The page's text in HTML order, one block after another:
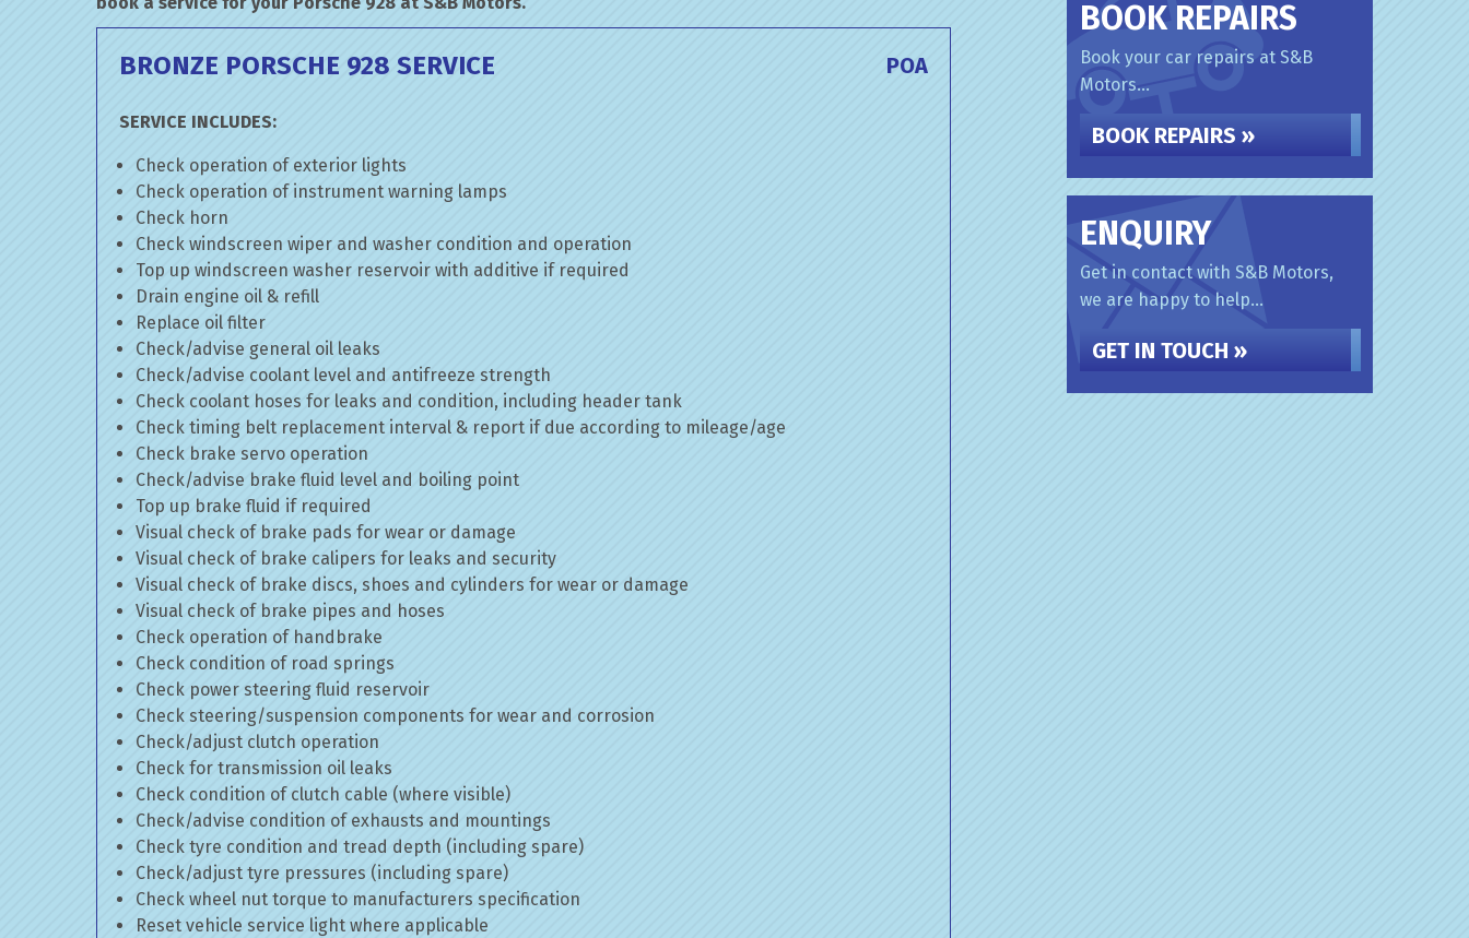
BRONZE PORSCHE 928 SERVICE POA
SERVICE INCLUDES:
Check operation of exterior lights
Check operation of instrument warning lamps
Check horn
Check windscreen wiper and washer condition and operation
Top up windscreen washer reservoir with additive if required
Drain engine oil & refill
Replace oil filter
Check/advise general oil leaks
Check/advise coolant level and antifreeze strength
Check coolant hoses for leaks and condition, including header tank
Check timing belt replacement interval & report if due according to mileage/age
Check brake servo operation
Check/advise brake fluid level and boiling point
Top up brake fluid if required
Visual check of brake pads for wear or damage
Visual check of brake calipers for leaks and security
Visual check of brake discs, shoes and cylinders for wear or damage
Visual check of brake pipes and hoses
Check operation of handbrake
Check condition of road springs
Check power steering fluid reservoir
Check steering/suspension components for wear and corrosion
Check/adjust clutch operation
Check for transmission oil leaks
Check condition of clutch cable (where visible)
Check/advise condition of exhausts and mountings
Check tyre condition and tread depth (including spare)
Check/adjust tyre pressures (including spare)
Check wheel nut torque to manufacturers specification
Reset vehicle service light where applicable
BOOK REPAIRS
Book your car repairs at S&B
Motors...
BOOK REPAIRS »
ENQUIRY
Get in contact with S&B Motors,
we are happy to help...
GET IN TOUCH »